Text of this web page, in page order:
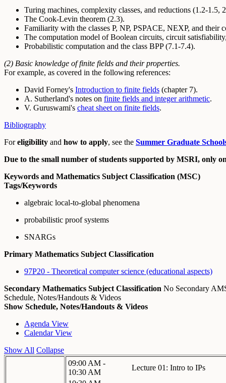
Turing machines, complexity classes, and reductions (1.2-1.5,
The Cook-Levin theorem (2.3).
Familiarity with the classes P, NP, PSPACE, NEXP, and their
The computation model of Boolean circuits, circuit
Probabilistic computation and the class BPP (7.1-7.4).
(2) Basic knowledge of finite fields and their properties.
For example, as covered in the following references:
David Forney's Introduction to finite fields (chapter 7).
A. Sutherland's notes on finite fields and integer arithmetic.
V. Guruswami's cheat sheet on finite fields.
Bibliography
Foreligibility and how to apply, see the Summer Graduate
Due to the small number of students supported by MSRI, only
Keywords and Mathematics Subject Classification (MSC)
Tags/Keywords
algebraic local-to-global phenomena
probabilistic proof systems
SNARGs
Primary Mathematics Subject Classification
97P20 - Theoretical computer science (educational aspects)
Secondary Mathematics Subject Classification No Secondary
Schedule, Notes/Handouts & Videos
Show Schedule, Notes/Handouts & Videos
Agenda View
Calendar View
Show All Collapse
09:00 AM -
10:30 AM
Lecture 01: Intro to IPs